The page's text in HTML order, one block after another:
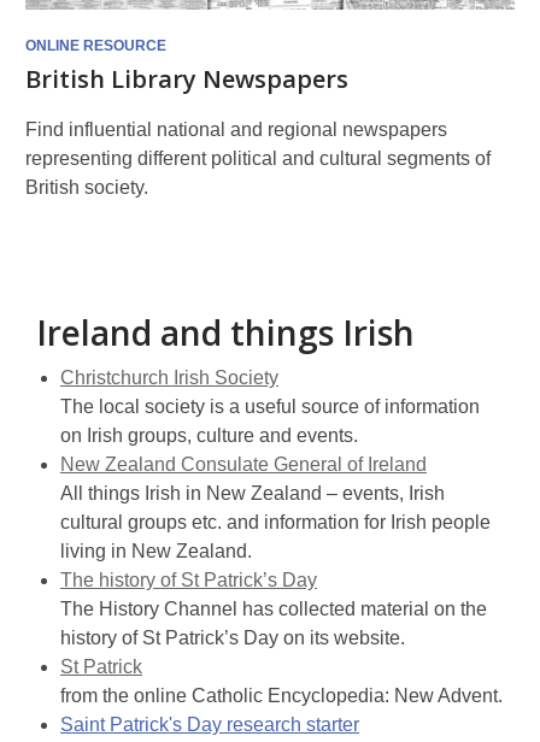
ONLINE RESOURCE
British Library Newspapers
Find influential national and regional newspapers
representing different political and cultural segments of
British society.
Ireland and things Irish
Christchurch Irish Society
The local society is a useful source of information
on Irish groups, culture and events.
New Zealand Consulate General of Ireland
All things Irish in New Zealand – events, Irish
cultural groups etc. and information for Irish people
living in New Zealand.
The history of St Patrick’s Day
The History Channel has collected material on the
history of St Patrick’s Day on its website.
St Patrick
from the online Catholic Encyclopedia: New Advent.
Saint Patrick's Day research starter